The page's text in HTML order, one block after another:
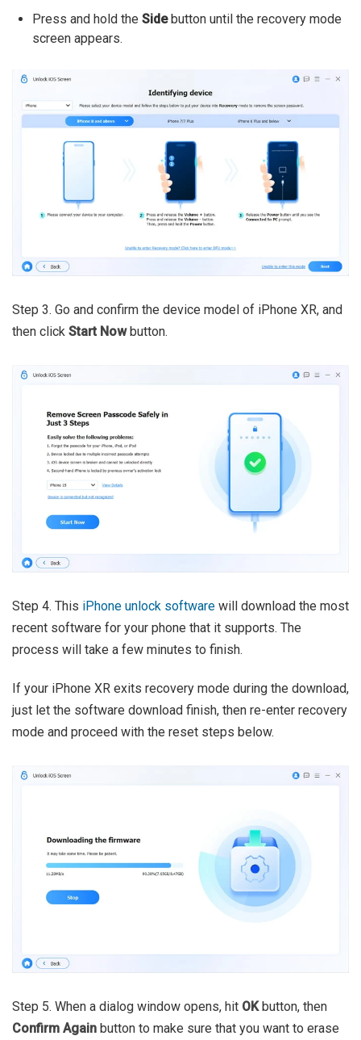
Press and hold the Sidebutton until the recovery mode
screen appears.
Step 3. Go and confirm the device model of iPhone XR, and
then click Start Nowbutton.
Step 4. This iPhone unlock software will download the most
recent software for your phone that it supports. The
process will take a few minutes to finish.
If your iPhone XR exits recovery mode during the download,
just let the software download finish, then re-enter recovery
mode and proceed with the reset steps below.
Step 5. When a dialog window opens, hit OKbutton, then
Confirm Again button to make sure that you want to erase